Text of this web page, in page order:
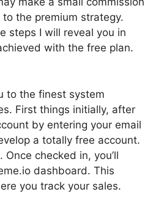
the premium strategy.
steps I will reveal you in
with the free plan.
to the finest system
First things initially, after
by entering your email
a totally free account.
Once checked in, you’ll
dashboard. This
you track your sales.